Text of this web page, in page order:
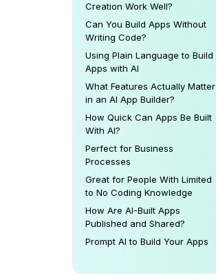
Creation Work Well?
Can You Build Apps Without
Writing Code?
Using Plain Language to Build
Apps with AI
What Features Actually Matter
in an AI App Builder?
How Quick Can Apps Be Built
With AI?
Perfect for Business
Processes
Great for People With Limited
to No Coding Knowledge
How Are AI-Built Apps
Published and Shared?
Prompt AI to Build Your Apps